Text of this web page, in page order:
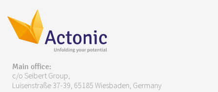
Main office:
c/o Seibert Group,
Luisenstraße 37-39, 65185 Wiesbaden, Germany